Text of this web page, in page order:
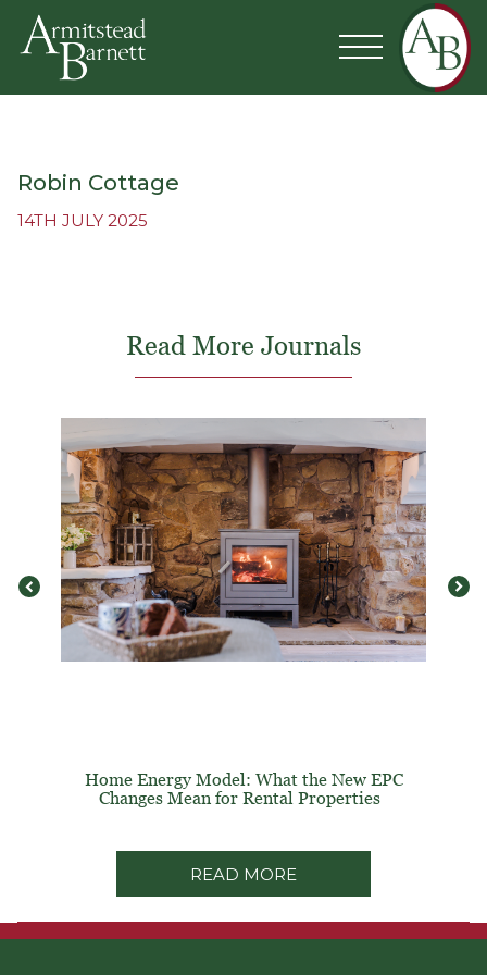
Robin Cottage
14TH JULY 2025
Read More Journals
Home Energy Model: What the New EPC
Changes Mean for Rental Properties
READ MORE